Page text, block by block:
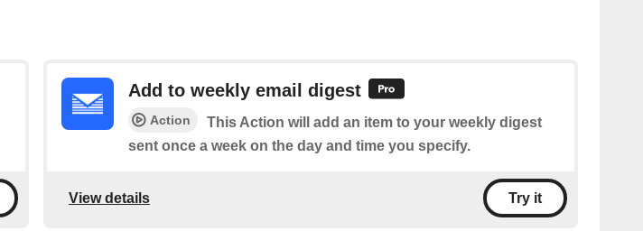
Add to weekly email digest
Action
This Action will add an item to your weekly digest
sent once a week on the day and time you specify.
View details Try it